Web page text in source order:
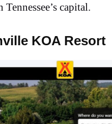
Tennessee’s capital.
KOA Resort